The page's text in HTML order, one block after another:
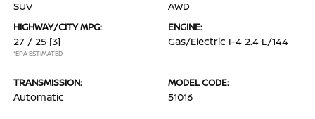
SUV AWD
HIGHWAY/CITY MPG:
27 / 25 [3]
*EPA ESTIMATED
ENGINE:
Gas/Electric I-4 2.4 L/144
TRANSMISSION:
Automatic
MODEL CODE:
51016